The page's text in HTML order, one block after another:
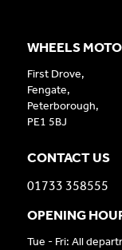
WHEELS
First Drove,
Fengate,
Peterborough,
PE1 5BJ
CONTACT US
01733 358555
OPENING
Tue - Fri: All